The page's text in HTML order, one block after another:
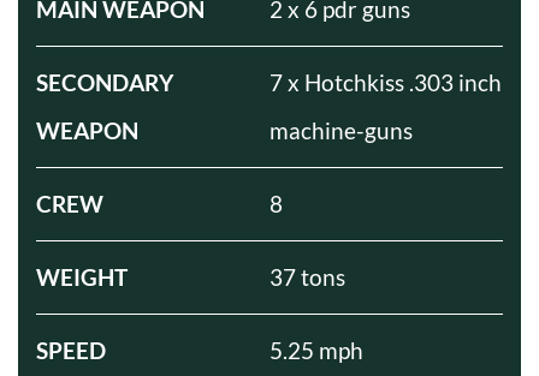
MAIN WEAPON 2 x 6 pdr guns
SECONDARY
WEAPON
7 x Hotchkiss .303 inch
machine-guns
CREW 8
WEIGHT 37 tons
SPEED 5.25 mph